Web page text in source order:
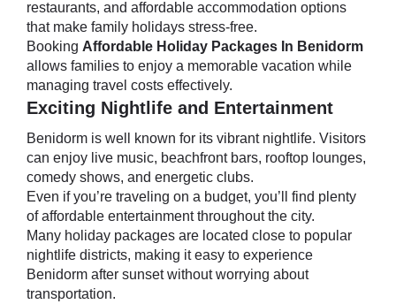
restaurants, and affordable accommodation options
that make family holidays stress-free.
Booking Affordable Holiday Packages In Benidorm
allows families to enjoy a memorable vacation while
managing travel costs effectively.
Exciting Nightlife and Entertainment
Benidorm is well known for its vibrant nightlife. Visitors
can enjoy live music, beachfront bars, rooftop lounges,
comedy shows, and energetic clubs.
Even if you’re traveling on a budget, you’ll find plenty
of affordable entertainment throughout the city.
Many holiday packages are located close to popular
nightlife districts, making it easy to experience
Benidorm after sunset without worrying about
transportation.